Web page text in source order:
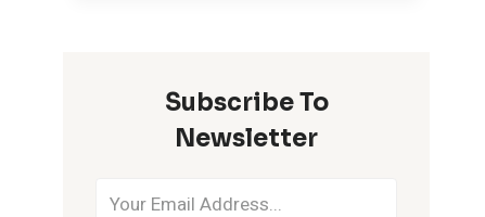
Subscribe To
Newsletter